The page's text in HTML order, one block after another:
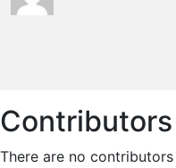
Contributors
There are no